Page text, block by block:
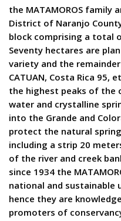
the MATAMOROS family
District of Naranjo
block comprising a total
Seventy hectares are
variety and the
CATUAN, Costa Rica
the highest peaks of the
water and crystalline
into the Grande and
protect the natural
including a strip 20
of the river and creek
since 1934 the
national and sustainable
hence they are
promoters of